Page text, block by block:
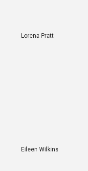
Lorena Pratt
Eileen Wilkins